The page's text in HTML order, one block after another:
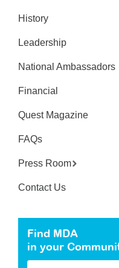
History
Leadership
National Ambassadors
Financial
Quest Magazine
FAQs
Press Room
Contact Us
Find MDA
in your